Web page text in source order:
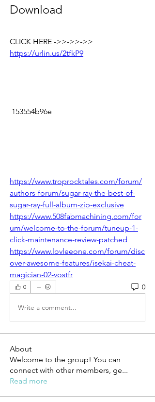
Download
https://urlin.us/2tfkP9
153554b96e
https://www.troprocktales.com/forum/
authors-forum/sugar-ray-the-best-of-
sugar-ray-full-album-zip-exclusive
https://www.508fabmachining.com/for
um/welcome-to-the-forum/tuneup-1-
click-maintenance-review-patched
https://www.lovleeone.com/forum/disc
over-awesome-features/isekai-cheat-
magician-02-vostfr
0 0
Write a comment...
About
Welcome to the group! You can
connect with other members, ge...
Read more